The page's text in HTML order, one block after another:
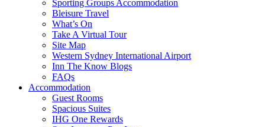
Sporting Groups Accommodation
Bleisure Travel
What’s On
Take A Virtual Tour
Site Map
Western Sydney International Airport
Inn The Know Blogs
FAQs
Accommodation
Guest Rooms
Spacious Suites
IHG One Rewards